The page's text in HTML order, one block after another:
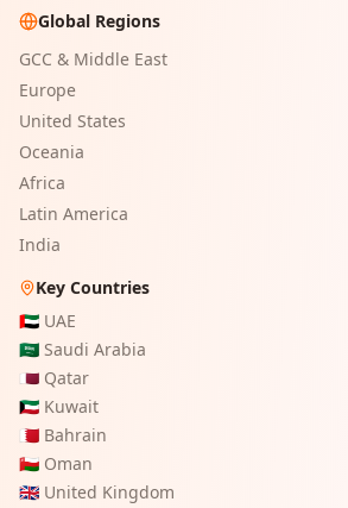
Global Regions
GCC & Middle East
Europe
United States
Oceania
Africa
Latin America
India
Key Countries
🇦🇪 UAE
🇸🇦 Saudi Arabia
🇶🇦 Qatar
🇰🇼 Kuwait
🇧🇭 Bahrain
🇴🇲 Oman
🇬🇧 United Kingdom